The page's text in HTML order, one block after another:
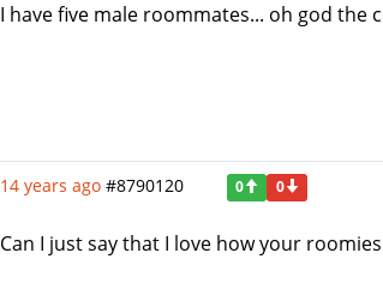
I have five male roommates... oh god the
14 years ago #8790120 0 0
Can I just say that I love how your